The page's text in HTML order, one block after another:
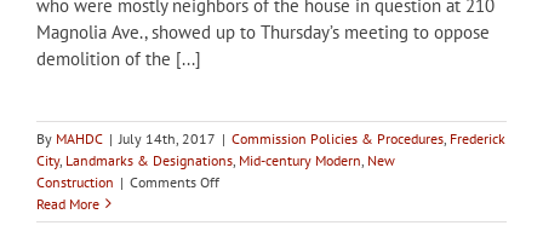
who were mostly neighbors of the house in question at 210
Magnolia Ave., showed up to Thursday’s meeting to oppose
demolition of the [...]
By MAHDC | July 14th, 2017 | Commission Policies & Procedures Frederick
City, Landmarks & Designations Mid-century Modern New
Construction | Comments Offon
HPC
Read More